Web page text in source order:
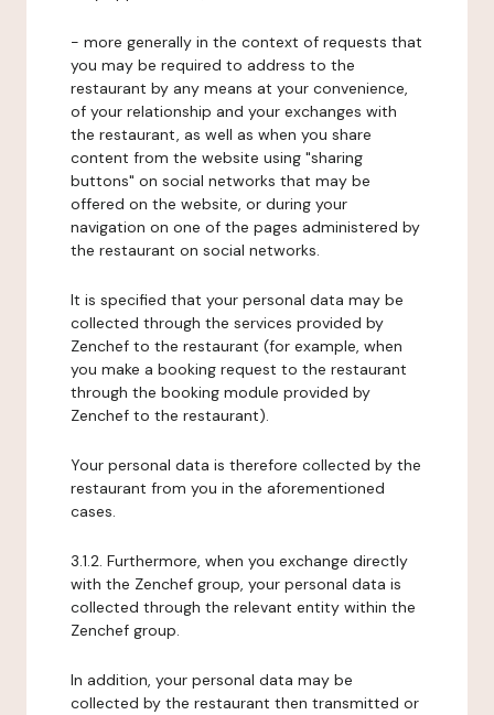
- more generally in the context of requests that
you may be required to address to the
restaurant by any means at your convenience,
of your relationship and your exchanges with
the restaurant, as well as when you share
content from the website using "sharing
buttons" on social networks that may be
offered on the website, or during your
navigation on one of the pages administered by
the restaurant on social networks.
It is specified that your personal data may be
collected through the services provided by
Zenchef to the restaurant (for example, when
you make a booking request to the restaurant
through the booking module provided by
Zenchef to the restaurant).
Your personal data is therefore collected by the
restaurant from you in the aforementioned
cases.
3.1.2. Furthermore, when you exchange directly
with the Zenchef group, your personal data is
collected through the relevant entity within the
Zenchef group.
In addition, your personal data may be
collected by the restaurant then transmitted or